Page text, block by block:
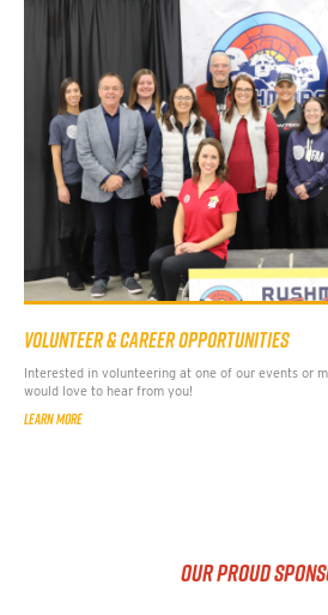
VOLUNTEER & CAREER OPPORTUNITIES
Interested in volunteering at one of our events or
would love to hear from you!
LEARN MORE
OUR PROUD